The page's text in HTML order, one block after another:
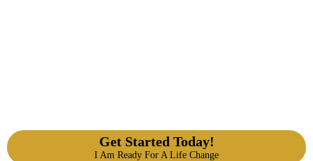
Get Started Today!
I Am Ready For A Life Change